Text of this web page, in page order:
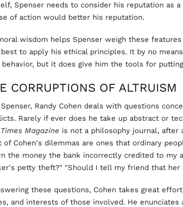
Spenser needs to consider his reputation as
of action would better his reputation.
wisdom helps Spenser weigh these
to apply his ethical principles. It by no
behavior, but it does give him the tools for
CORRUPTIONS OF ALTRUISM
Randy Cohen deals with questions
Rarely if ever does he take up abstract or
Times Magazine is not a philosophy journal, after
of Cohen's dilemmas are ones that ordinary
the money the bank incorrectly credited to my
petty theft?" "Should I tell my friend that her
these questions, Cohen takes great
and interests of those involved. He